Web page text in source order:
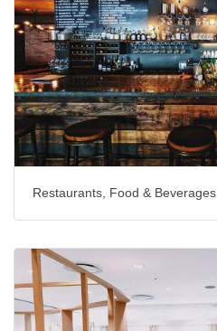
Restaurants, Food & Beverages